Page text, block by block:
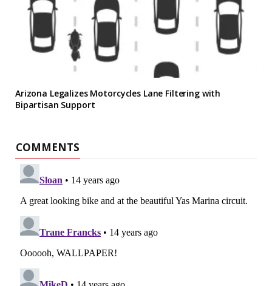
Arizona Legalizes Motorcycles Lane Filtering with
Bipartisan Support
COMMENTS